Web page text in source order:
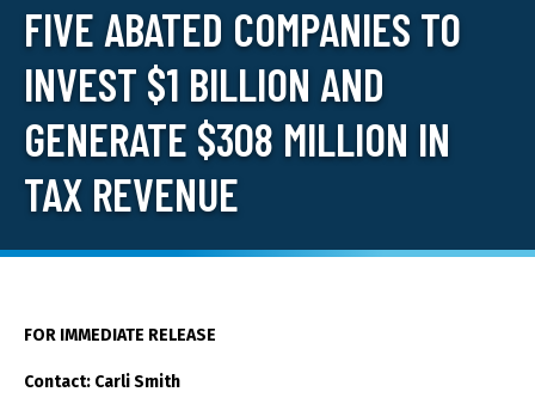
Data & Research
Small Business Support
Newsroom
About GOED
Common Search Terms
Doing Business
In Nevada
Data Portal
GOED Programs
FIVE ABATED COMPANIES TO
INVEST $1 BILLION AND
GENERATE $308 MILLION IN
TAX REVENUE
FOR IMMEDIATE RELEASE
Contact: Carli Smith